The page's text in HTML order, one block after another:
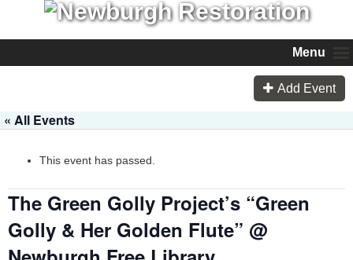
Menu
Add Event
« All Events
This event has passed.
The Green Golly Project’s “Green
Golly & Her Golden Flute” @